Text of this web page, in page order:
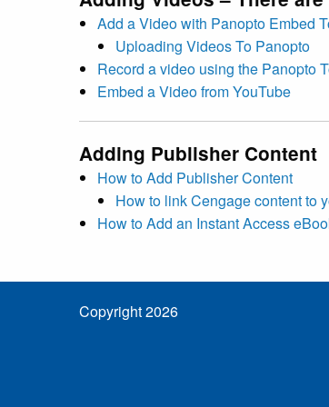
Add a Video with Panopto Embed
Uploading Videos To Panopto
Record a video using the Panopto
Embed a Video from YouTube
Adding Publisher Content
How to Add Publisher Content
How to link Cengage content to
How to Add an Instant Access
Copyright 2026